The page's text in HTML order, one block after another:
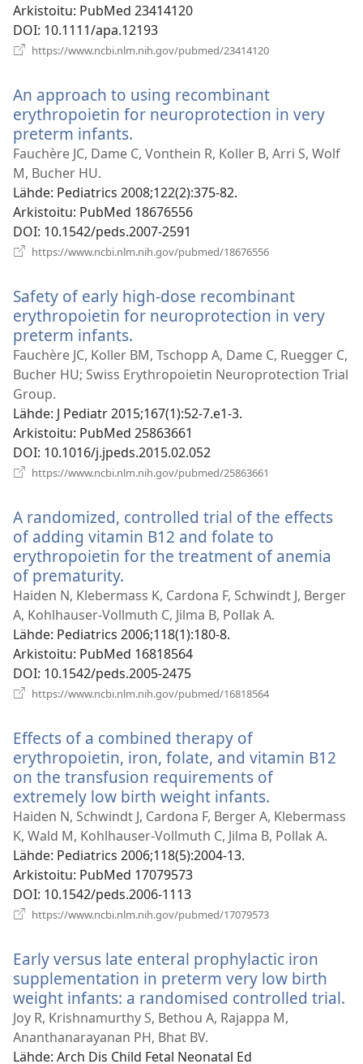
Arkistoitu‎: PubMed 23414120
DOI‎: 10.1111/apa.12193
https://www.ncbi.nlm.nih.gov/pubmed/23414120
An approach to using recombinant
erythropoietin for neuroprotection in very
preterm infants.
uuden
Fauchère JC, Dame C, Vonthein R, Koller B, Arri S, Wolf
M, Bucher HU.
Lähde‎: Pediatrics 2008;122(2):375-82.
Arkistoitu‎: PubMed 18676556
DOI‎: 10.1542/peds.2007-2591
https://www.ncbi.nlm.nih.gov/pubmed/18676556
Safety of early high-dose recombinant
erythropoietin for neuroprotection in very
preterm infants.
uuden
ikkunan)
Fauchère JC, Koller BM, Tschopp A, Dame C, Ruegger C,
Bucher HU; Swiss Erythropoietin Neuroprotection Trial
Group.
Lähde‎: J Pediatr 2015;167(1):52-7.e1-3.
Arkistoitu‎: PubMed 25863661
DOI‎: 10.1016/j.jpeds.2015.02.052
https://www.ncbi.nlm.nih.gov/pubmed/25863661
A randomized, controlled trial of the effects
of adding vitamin B12 and folate to
erythropoietin for the treatment of anemia
of prematurity.
uuden
ikkunan)
Haiden N, Klebermass K, Cardona F, Schwindt J, Berger
A, Kohlhauser-Vollmuth C, Jilma B, Pollak A.
Lähde‎: Pediatrics 2006;118(1):180-8.
Arkistoitu‎: PubMed 16818564
DOI‎: 10.1542/peds.2005-2475
https://www.ncbi.nlm.nih.gov/pubmed/16818564
Effects of a combined therapy of
erythropoietin, iron, folate, and vitamin B12
on the transfusion requirements of
extremely low birth weight infants.
uuden
ikkunan)
Haiden N, Schwindt J, Cardona F, Berger A, Klebermass
K, Wald M, Kohlhauser-Vollmuth C, Jilma B, Pollak A.
Lähde‎: Pediatrics 2006;118(5):2004-13.
Arkistoitu‎: PubMed 17079573
DOI‎: 10.1542/peds.2006-1113
https://www.ncbi.nlm.nih.gov/pubmed/17079573
Early versus late enteral prophylactic iron
supplementation in preterm very low birth
weight infants: a randomised controlled trial.
Joy R, Krishnamurthy S, Bethou A, Rajappa M,
Ananthanarayanan PH, Bhat BV.
Lähde‎: Arch Dis Child Fetal Neonatal Ed